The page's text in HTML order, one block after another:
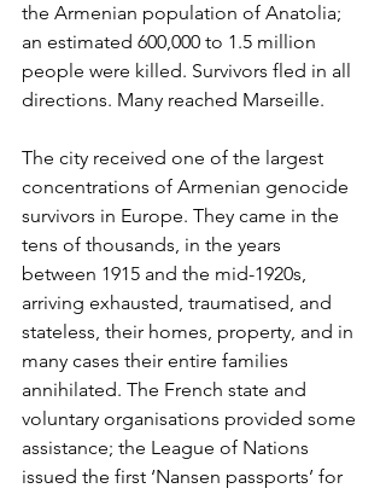
the Armenian population of Anatolia;
an estimated 600,000 to 1.5 million
people were killed. Survivors fled in all
directions. Many reached Marseille.
The city received one of the largest
concentrations of Armenian genocide
survivors in Europe. They came in the
tens of thousands, in the years
between 1915 and the mid-1920s,
arriving exhausted, traumatised, and
stateless, their homes, property, and in
many cases their entire families
annihilated. The French state and
voluntary organisations provided some
assistance; the League of Nations
issued the first ‘Nansen passports’ for